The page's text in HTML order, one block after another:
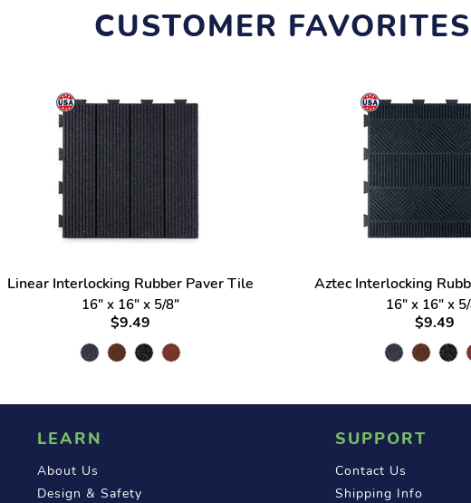
CUSTOMER FAVORITES
Linear Interlocking Rubber Paver Tile
16" x 16" x 5/8"
$9.49
Aztec Interlocking
16" x 16" x
$9.49
LEARN
About Us
Design & Safety
SUPPORT
Contact Us
Shipping Info